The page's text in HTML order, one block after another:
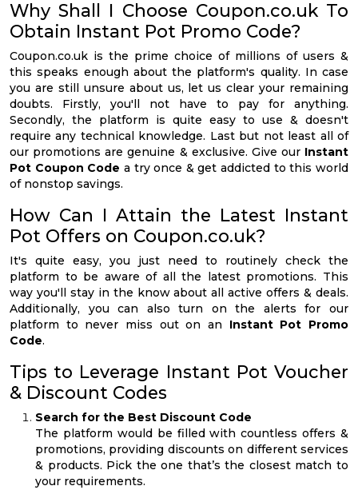
Why Shall I Choose Coupon.co.uk To
Obtain Instant Pot Promo Code?
Coupon.co.uk is the prime choice of millions of users &
this speaks enough about the platform's quality. In case
you are still unsure about us, let us clear your remaining
doubts. Firstly, you'll not have to pay for anything.
Secondly, the platform is quite easy to use & doesn't
require any technical knowledge. Last but not least all of
our promotions are genuine & exclusive. Give our Instant
Pot Coupon Code a try once & get addicted to this world
of nonstop savings.
How Can I Attain the Latest Instant
Pot Offers on Coupon.co.uk?
It's quite easy, you just need to routinely check the
platform to be aware of all the latest promotions. This
way you'll stay in the know about all active offers & deals.
Additionally, you can also turn on the alerts for our
platform to never miss out on an Instant Pot Promo
Code.
Tips to Leverage Instant Pot Voucher
& Discount Codes
Search for the Best Discount Code
The platform would be filled with countless offers &
promotions, providing discounts on different services
& products. Pick the one that’s the closest match to
your requirements.